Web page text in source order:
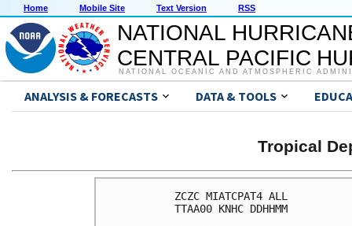
Home Mobile Site Text Version RSS
NATIONAL
CENTRAL PACIFIC
NATIONAL OCEANIC AND ATMOSPHERIC
ANALYSIS & FORECASTS DATA & TOOLS
Tropical
ZCZC MIATCPAT4 ALL
TTAA00 KNHC DDHHMM